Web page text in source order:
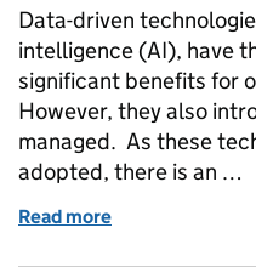
Data-driven
intelligence (AI), have
significant benefits for
However, they also
managed. As these
adopted, there is an …
Read more